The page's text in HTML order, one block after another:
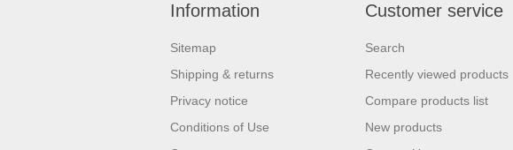
Information
Sitemap
Shipping & returns
Privacy notice
Conditions of Use
Customer service
Search
Recently viewed products
Compare products list
New products